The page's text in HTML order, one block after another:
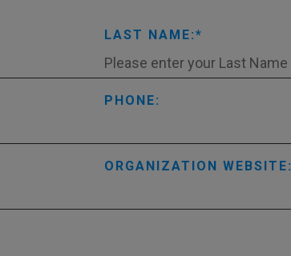
LAST NAME:
PHONE:
ORGANIZATION WEBSITE: